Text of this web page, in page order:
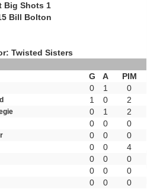
Big Shots 1
Bill Bolton
Twisted Sisters
G A
PIM
0 1
0
1 0
2
0 1
2
0 0
0
0 0
0
0 0
4
0 0
0
0 0
0
0 0
0